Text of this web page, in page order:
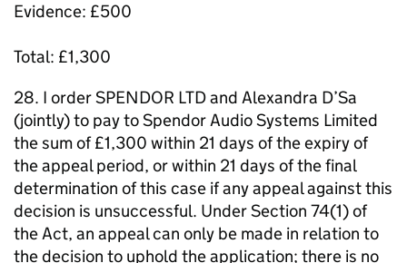
Evidence: £500
Total: £1,300
28. I order SPENDOR LTD and Alexandra D’Sa
(jointly) to pay to Spendor Audio Systems Limited
the sum of £1,300 within 21 days of the expiry of
the appeal period, or within 21 days of the final
determination of this case if any appeal against this
decision is unsuccessful. Under Section 74(1) of
the Act, an appeal can only be made in relation to
the decision to uphold the application; there is no